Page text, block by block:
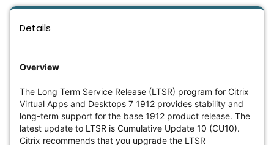
Details
Overview
The Long Term Service Release (LTSR) program for Citrix
Virtual Apps and Desktops 7 1912 provides stability and
long-term support for the base 1912 product release. The
latest update to LTSR is Cumulative Update 10 (CU10).
Citrix recommends that you upgrade the LTSR